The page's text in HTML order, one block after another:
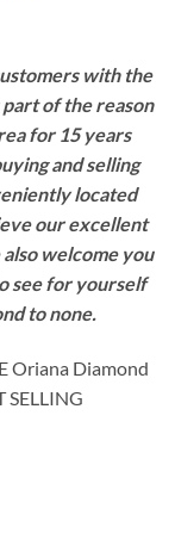
with the
of the reason
for 15 years
and selling
located
our excellent
welcome you
see for yourself
to none.
Oriana Diamond
SELLING